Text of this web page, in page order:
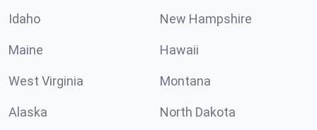
Idaho New Hampshire
Maine Hawaii
West Virginia Montana
Alaska North Dakota